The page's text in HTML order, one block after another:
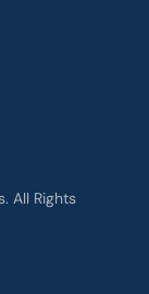
All Rights